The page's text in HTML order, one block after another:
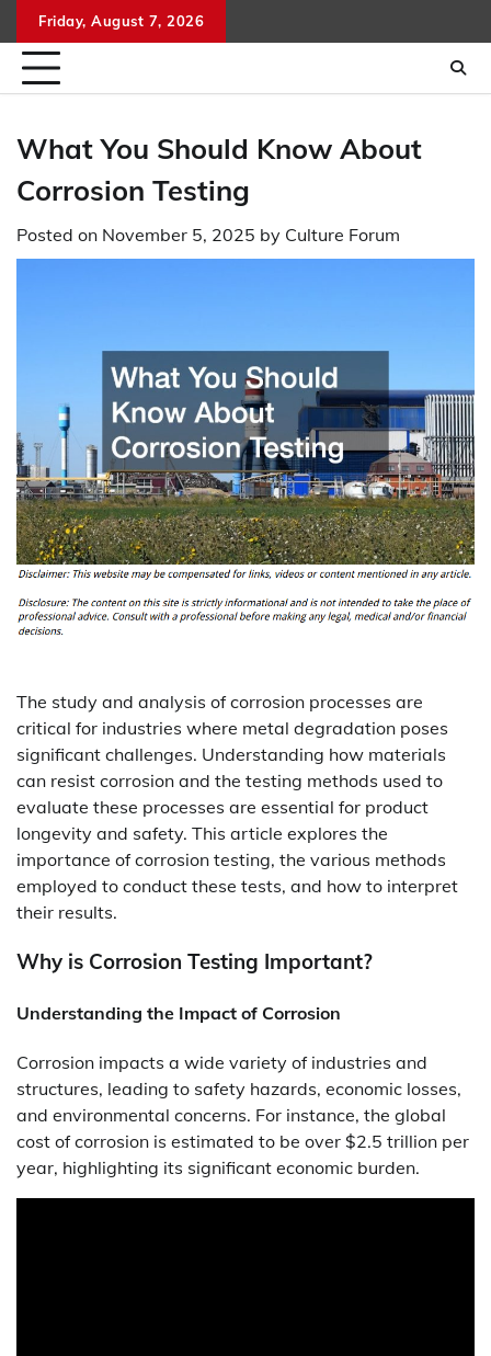
to
content
Friday, August 7, 2026
What You Should Know About
Corrosion Testing
Posted on November 5, 2025 by Culture Forum
The study and analysis of corrosion processes are
critical for industries where metal degradation poses
significant challenges. Understanding how materials
can resist corrosion and the testing methods used to
evaluate these processes are essential for product
longevity and safety. This article explores the
importance of corrosion testing, the various methods
employed to conduct these tests, and how to interpret
their results.
Why is Corrosion Testing Important?
Understanding the Impact of Corrosion
Corrosion impacts a wide variety of industries and
structures, leading to safety hazards, economic losses,
and environmental concerns. For instance, the global
cost of corrosion is estimated to be over $2.5 trillion per
year, highlighting its significant economic burden.